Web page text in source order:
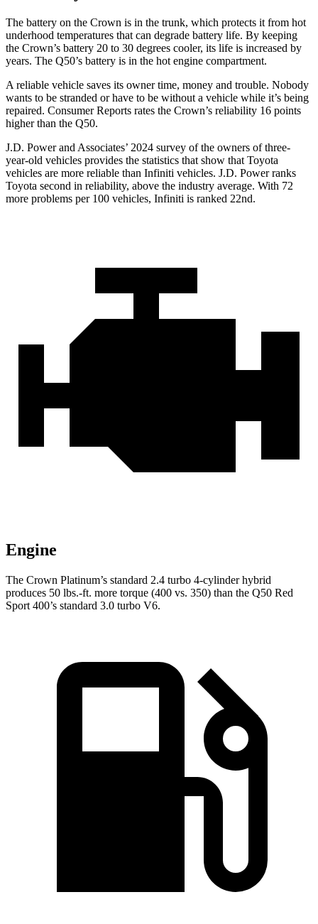
The battery on the Crown is in the trunk, which protects it from hot
underhood temperatures that can degrade battery life. By keeping
the Crown’s battery 20 to 30 degrees cooler, its life is increased by
years. The Q50’s battery is in the hot engine compartment.
A reliable vehicle saves its owner time, money and trouble. Nobody
wants to be stranded or have to be without a vehicle while it’s being
repaired. Consumer Reports rates the Crown’s reliability 16 points
higher than the Q50.
J.D. Power and Associates’ 2024 survey of the owners of three-
year-old vehicles provides the statistics that show that Toyota
vehicles are more reliable than Infiniti vehicles. J.D. Power ranks
Toyota second in reliability, above the industry average. With 72
more problems per 100 vehicles, Infiniti is ranked 22nd.
Engine
The Crown Platinum’s standard 2.4 turbo 4-cylinder hybrid
produces 50 lbs.-ft. more torque (400 vs. 350) than the Q50 Red
Sport 400’s standard 3.0 turbo V6.